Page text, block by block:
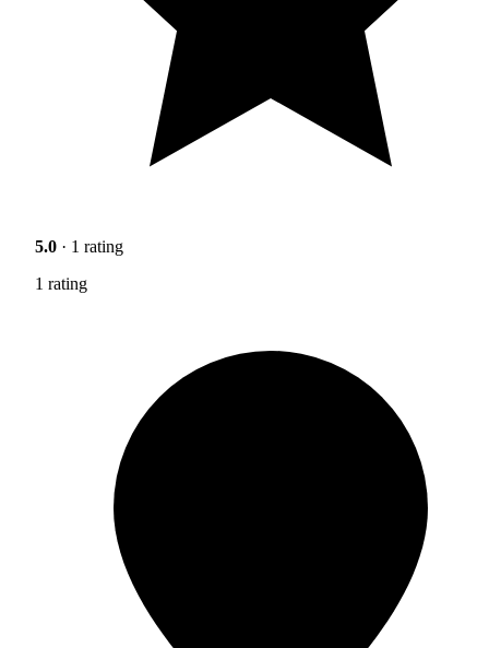
5.0 · 1 rating
1 rating